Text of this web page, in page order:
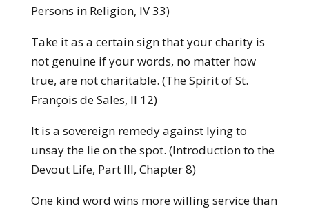
Persons in Religion, IV 33)
Take it as a certain sign that your charity is
not genuine if your words, no matter how
true, are not charitable. (The Spirit of St.
François de Sales, II 12)
It is a sovereign remedy against lying to
unsay the lie on the spot. (Introduction to the
Devout Life, Part III, Chapter 8)
One kind word wins more willing service than